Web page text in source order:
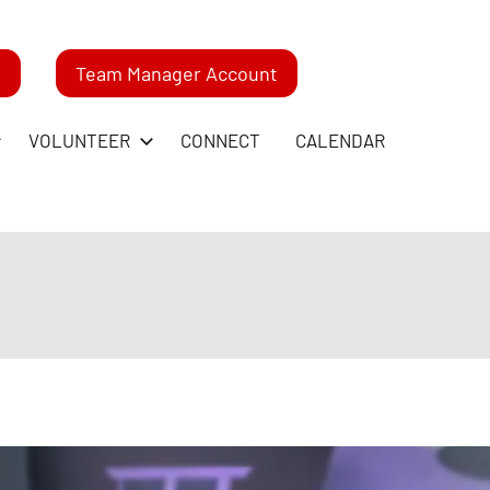
VOLUNTEER CONNECT CALENDAR
Team Manager Account